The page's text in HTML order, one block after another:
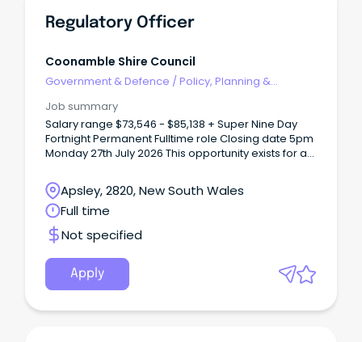
Regulatory Officer
Coonamble Shire Council
Government & Defence /Policy, Planning &
Job summary
Salary range $73,546 - $85,138 + Super Nine Day
Fortnight Permanent Fulltime role Closing date 5pm
Monday 27th July 2026 This opportunity exists for a
regulatory services and compliance to join our
team.Apsley, 2820, New South Wales
Full time
Not specified
Apply